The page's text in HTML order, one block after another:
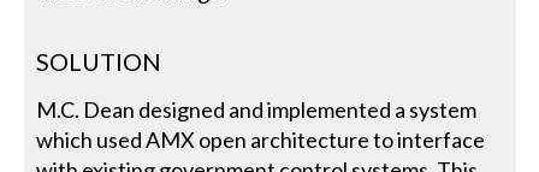
SOLUTION
M.C. Dean designed and implemented a system
which used AMX open architecture to interface